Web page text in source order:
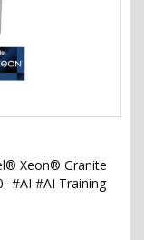
Xeon® Granite
#AI #AI Training